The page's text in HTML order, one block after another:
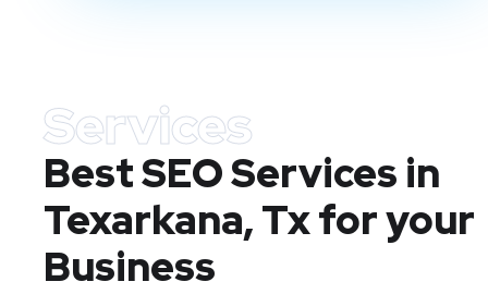
Services
Best SEO Services in
Texarkana, Txfor your
Business